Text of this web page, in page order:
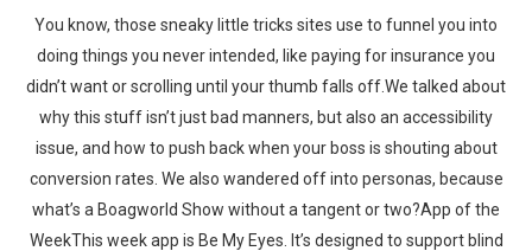
You know, those sneaky little tricks sites use to funnel you into
doing things you never intended, like paying for insurance you
didn’t want or scrolling until your thumb falls off.We talked about
why this stuff isn’t just bad manners, but also an accessibility
issue, and how to push back when your boss is shouting about
conversion rates. We also wandered off into personas, because
what’s a Boagworld Show without a tangent or two?App of the
WeekThis week app is Be My Eyes. It’s designed to support blind